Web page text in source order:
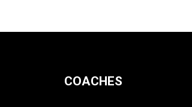
COACHES